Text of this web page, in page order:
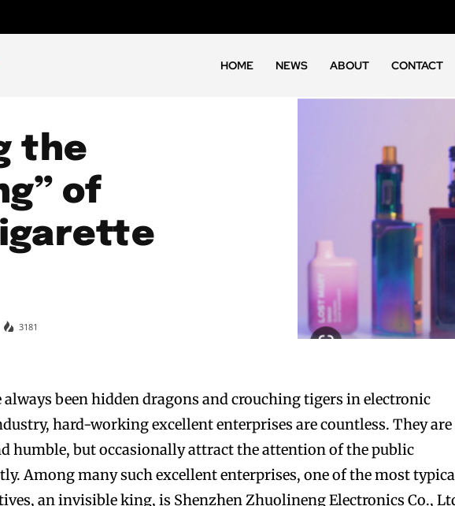
HOME NEWS ABOUT CONTACT
the
of
3181
always been hidden dragons and crouching tigers in electronic
hard-working excellent enterprises are countless. They are
humble, but occasionally attract the attention of the public
Among many such excellent enterprises, one of the most
an invisible king, is Shenzhen Zhuolineng Electronics Co.,